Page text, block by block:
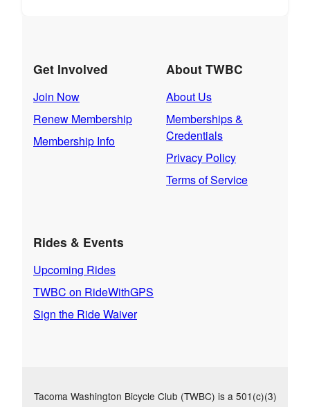
Get Involved
Join Now
Renew Membership
Membership Info
About TWBC
About Us
Memberships &
Credentials
Privacy Policy
Terms of Service
Rides & Events
Upcoming Rides
TWBC on RideWithGPS
Sign the Ride Waiver
Tacoma Washington Bicycle Club (TWBC) is a 501(c)(3)